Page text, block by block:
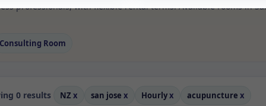
professionals, with flexible rental terms. Available rooms in
Consulting Room
0 results NZ x san jose x Hourlyx acupuncture x